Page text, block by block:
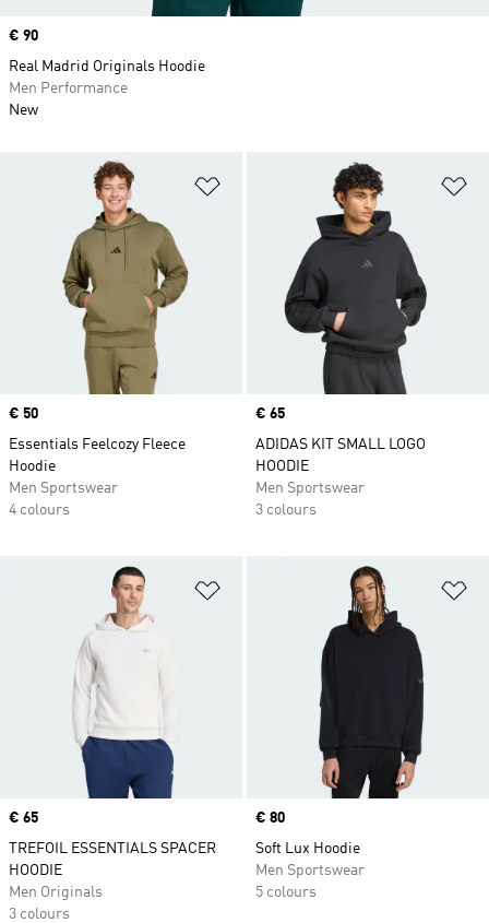
Add to Wishlist
Price
€ 50
Essentials Feelcozy Fleece
Hoodie
Men Sportswear
4 colours
Price
€ 65
ADIDAS KIT SMALL LOGO
HOODIE
Men Sportswear
3 colours
Price
€ 65
TREFOIL ESSENTIALS SPACER
HOODIE
Men Originals
3 colours
Price
€ 80
Soft Lux Hoodie
Men Sportswear
5 colours
Price
€ 90
Real Madrid Originals Hoodie
Men Performance
New